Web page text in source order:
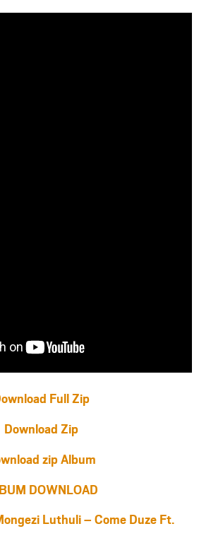
Full Zip
Download Zip
zip Album
DOWNLOAD
Luthuli – Come Duze Ft.